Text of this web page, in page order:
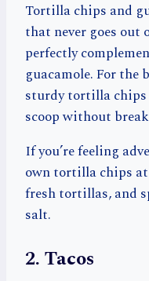
Tortilla chips and
that never goes out
perfectly
guacamole. For the
sturdy tortilla chips
scoop without
If you’re feeling
own tortilla chips
fresh tortillas, and
salt.
2. Tacos